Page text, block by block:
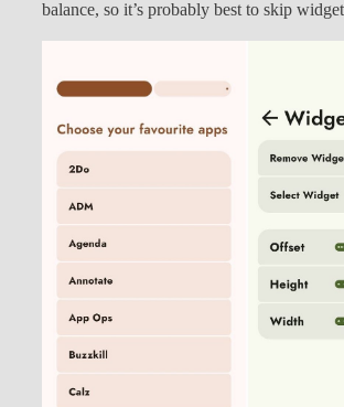
balance, so it’s probably best to skip